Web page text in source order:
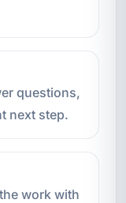
questions,
next step.
work with